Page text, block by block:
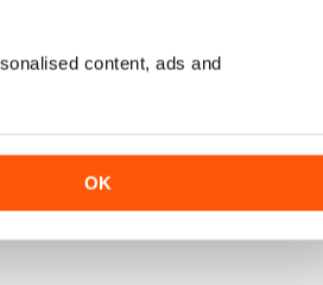
content, ads and
OK